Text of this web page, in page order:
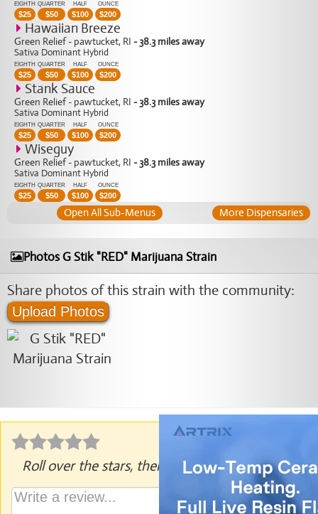
EIGHTH
$25
QUARTER
$50
HALF
$100
OUNCE
$200
Hawaiian Breeze
Green Relief - pawtucket, RI - 38.3 miles away
Sativa Dominant Hybrid
EIGHTH
$25
QUARTER
$50
HALF
$100
OUNCE
$200
Stank Sauce
Green Relief - pawtucket, RI - 38.3 miles away
Sativa Dominant Hybrid
EIGHTH
$25
QUARTER
$50
HALF
$100
OUNCE
$200
Wiseguy
Green Relief - pawtucket, RI - 38.3 miles away
Sativa Dominant Hybrid
EIGHTH
$25
QUARTER
$50
HALF
$100
OUNCE
$200
More Dispensaries
Open All Sub-Menus
Photos G Stik "RED" Marijuana Strain
Share photos of this strain with the community:
Upload Photos
Roll over the stars, then click to rate.